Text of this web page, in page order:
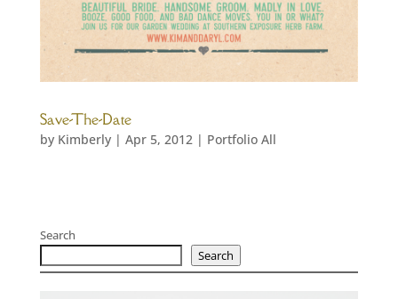
Save-The-Date
by Kimberly| Apr 5, 2012| Portfolio All
Search
Search